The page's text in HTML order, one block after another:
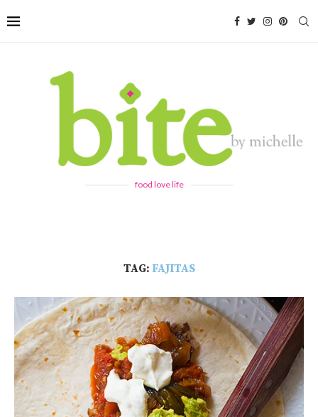
food love life
TAG: FAJITAS